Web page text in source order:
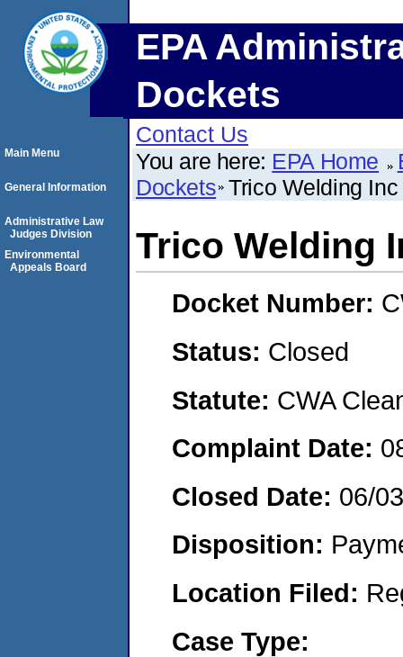
EPA
Dockets
Contact Us
You are here: EPA Home
Dockets Trico Welding Inc
Trico Welding
Docket Number:
Status: Closed
Statute: CWA
Complaint Date:
Closed Date: 06/
Disposition:
Location Filed:
Case Type:
Main Menu
General Information
Administrative Law
Judges Division
Environmental
Appeals Board